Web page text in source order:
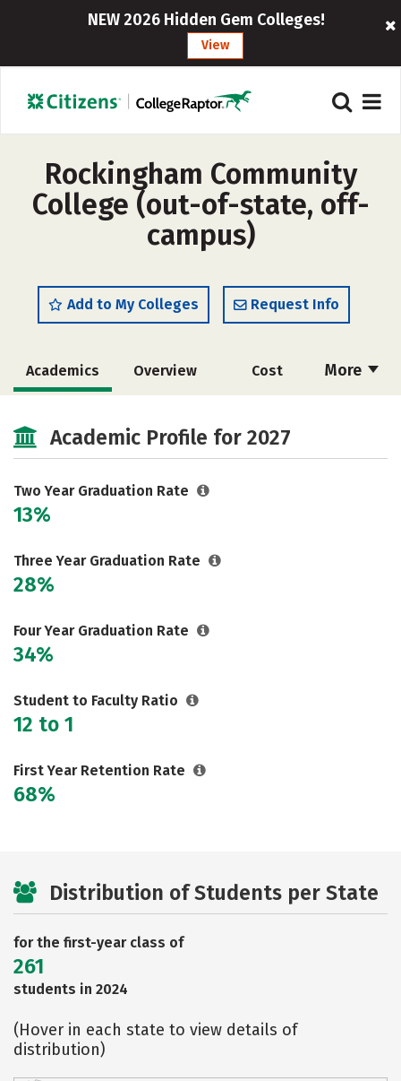
NEW 2026 Hidden Gem Colleges!
View
Rockingham Community
College (out-of-state, off-
campus)
Add to My Colleges Request Info
More
Academics Overview Cost
Academic Profile for 2027
Two Year Graduation Rate
13%
Three Year Graduation Rate
28%
Four Year Graduation Rate
34%
Student to Faculty Ratio
12 to 1
First Year Retention Rate
68%
Distribution of Students per State
for the first-year class of
261
students in 2024
(Hover in each state to view details of
distribution)